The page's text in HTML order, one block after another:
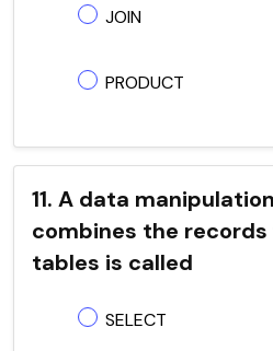
JOIN
PRODUCT
11. A data
combines the
tables is called
SELECT